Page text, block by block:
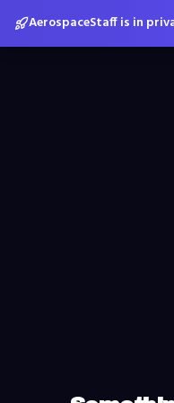
AerospaceStaff is in